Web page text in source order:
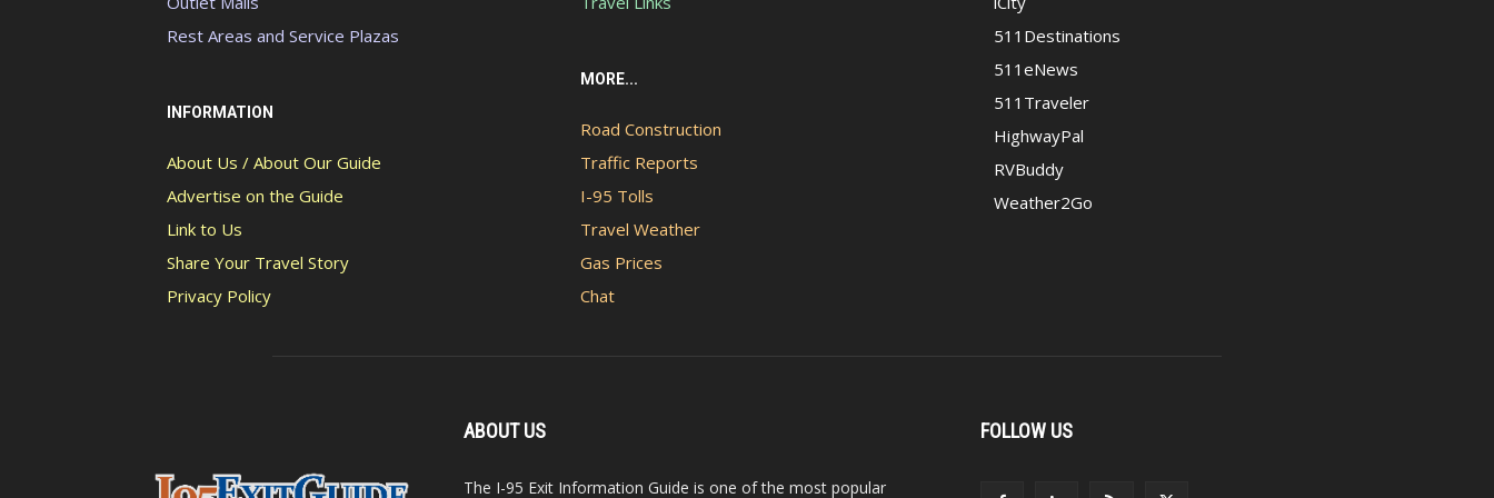
Rest Areas and Service Plazas
INFORMATION
About Us / About Our Guide
Advertise on the Guide
Link to Us
Share Your Travel Story
Privacy Policy
MORE...
Road Construction
Traffic Reports
I-95 Tolls
Travel Weather
Gas Prices
Chat
511Destinations
511eNews
511Traveler
HighwayPal
RVBuddy
Weather2Go
ABOUT US
The I-95 Exit Information Guide is one of the most popular
FOLLOW US